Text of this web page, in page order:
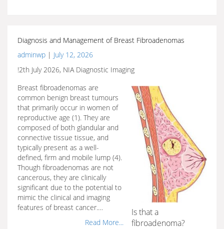
Diagnosis and Management of Breast Fibroadenomas
adminwp | July 12, 2026
!2th July 2026, NIA Diagnostic Imaging
Is that a
fibroadenoma?
Breast fibroadenomas are
common benign breast tumours
that primarily occur in women of
reproductive age (1). They are
composed of both glandular and
connective tissue tissue, and
typically present as a well-
defined, firm and mobile lump (4).
Though fibroadenomas are not
cancerous, they are clinically
significant due to the potential to
mimic the clinical and imaging
features of breast cancer.…
Read More...